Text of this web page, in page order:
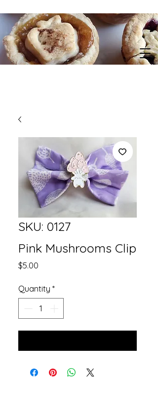
SKU: 0127
Pink Mushrooms Clip
$5.00
Quantity *